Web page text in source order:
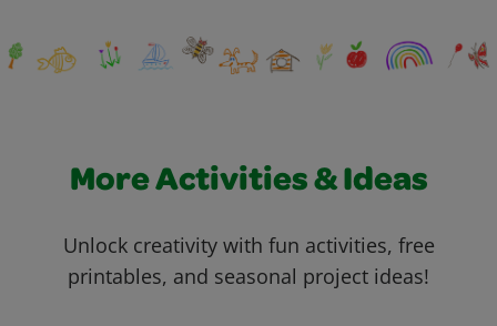
More Activities & Ideas
Unlock creativity with fun activities, free
printables, and seasonal project ideas!